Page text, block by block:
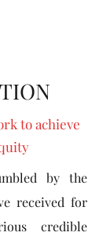
to achieve
by the
received for
credible